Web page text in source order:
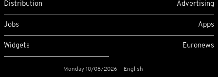
Distribution Advertising
Jobs Apps
Widgets Euronews
Monday 10/08/2026